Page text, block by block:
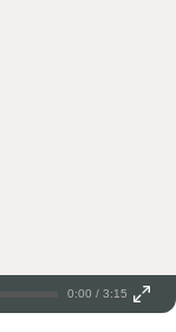
0:00 / 3:15